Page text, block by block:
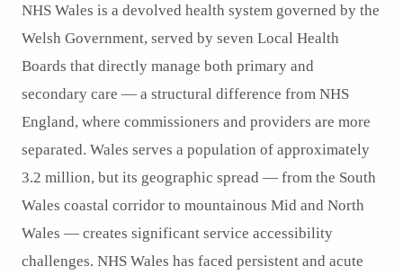
NHS Wales is a devolved health system governed by the
Welsh Government, served by seven Local Health
Boards that directly manage both primary and
secondary care — a structural difference from NHS
England, where commissioners and providers are more
separated. Wales serves a population of approximately
3.2 million, but its geographic spread — from the South
Wales coastal corridor to mountainous Mid and North
Wales — creates significant service accessibility
challenges. NHS Wales has faced persistent and acute